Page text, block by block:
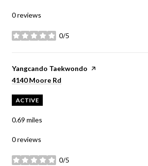
0 reviews
0/5
stars
Visit the
Yangcando Taekwondo page on Yelp
Search
4140 Moore Rd
ACTIVE
0.69 miles
0 reviews
0/5
stars